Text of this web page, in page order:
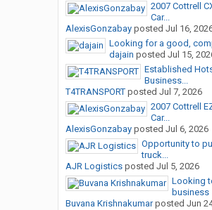
2007 Cottrell
Car...
AlexisGonzabayposted Jul 16,
Looking for a good,
dajain posted Jul 15,
Established
Business...
T4TRANSPORTposted Jul 7, 2026
2007 Cottrell
Car...
AlexisGonzabayposted Jul 6, 2026
Opportunity to
truck...
AJR Logisticsposted Jul 5, 2026
Looking
business
Buvana Krishnakumarposted Jun